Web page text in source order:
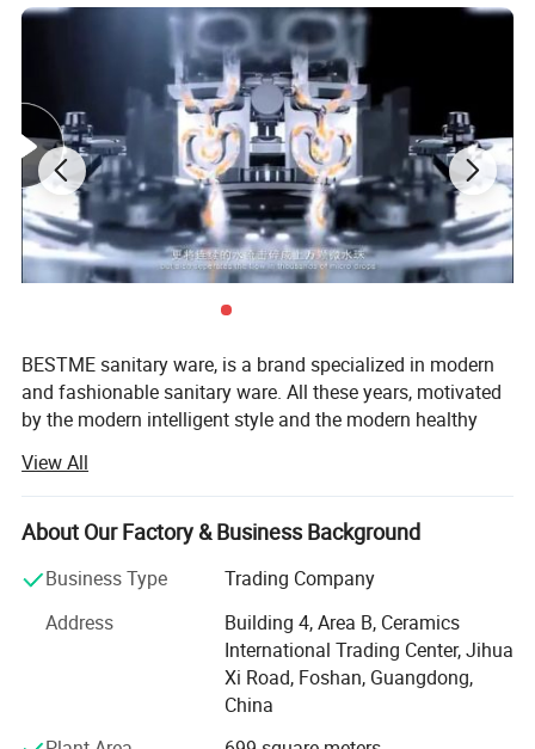
BESTME sanitary ware, is a brand specialized in modern
and fashionable sanitary ware. All these years, motivated
by the modern intelligent style and the modern healthy
provide our customers with new bath experience in
enjoying the relaxation, comfort, fashion and warmth.
We are absorbed in providing excellent product and
service to worldwide customers whith strict quality,
development management system.
Our man products include: Various of top grade faucets,
shower columns, copper and stainless steel bathroom
View All
About Our Factory & Business Background
Business Type
Trading Company
Address
Building 4, Area B, Ceramics
International Trading Center, Jihua
Xi Road, Foshan, Guangdong,
China